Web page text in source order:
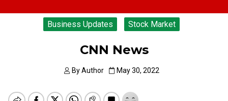
Business Updates Stock Market
CNN News
ByAuthor May 30, 2022